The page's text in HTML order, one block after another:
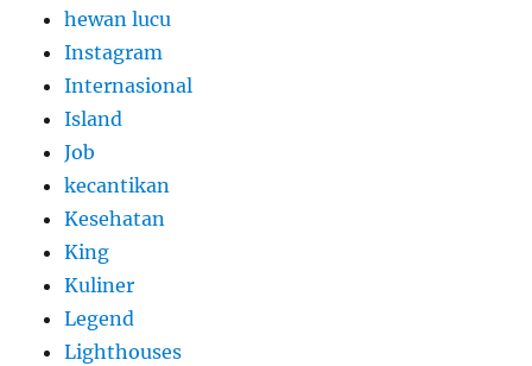
hewan lucu
Instagram
Internasional
Island
Job
kecantikan
Kesehatan
King
Kuliner
Legend
Lighthouses